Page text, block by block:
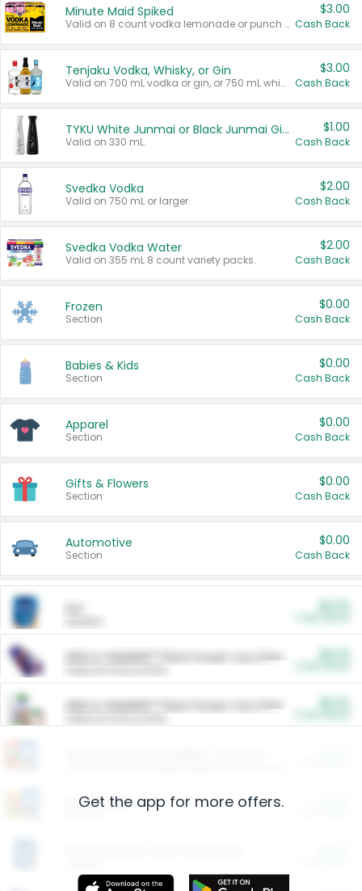
Minute Maid Spiked
Valid on 8 count vodka lemonade or punch variety multi-packs.
$3.00
Cash Back
Tenjaku Vodka, Whisky, or Gin
Valid on 700 mL vodka or gin, or 750 mL whisky.
$3.00
Cash Back
TYKU White Junmai or Black Junmai Ginjo Sake
Valid on 330 mL.
$1.00
Cash Back
Svedka Vodka
Valid on 750 mL or larger.
$2.00
Cash Back
Svedka Vodka Water
Valid on 355 mL 8 count variety packs.
$2.00
Cash Back
Frozen
Section
$0.00
Cash Back
Babies & Kids
Section
$0.00
Cash Back
Apparel
Section
$0.00
Cash Back
Gifts & Flowers
Section
$0.00
Cash Back
Automotive
Section
$0.00
Cash Back
ARM & HAMMER™ Plant Power Cat Litter
ARM & HAMMER™ Plant Power Cat Litter
Restaurants
Get the app for more offers.